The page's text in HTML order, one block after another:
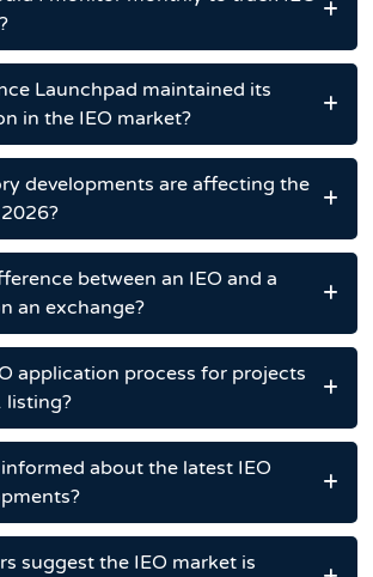
Launchpad maintained its
in the IEO market?
developments are affecting the
between an IEO and a
an exchange?
application process for projects
listing?
about the latest IEO
suggest the IEO market is